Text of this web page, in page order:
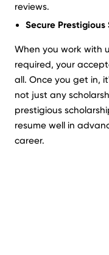
reviews.
Secure Prestigious
When you work with
required, your
all. Once you get in,
not just any
prestigious
resume well in
career.